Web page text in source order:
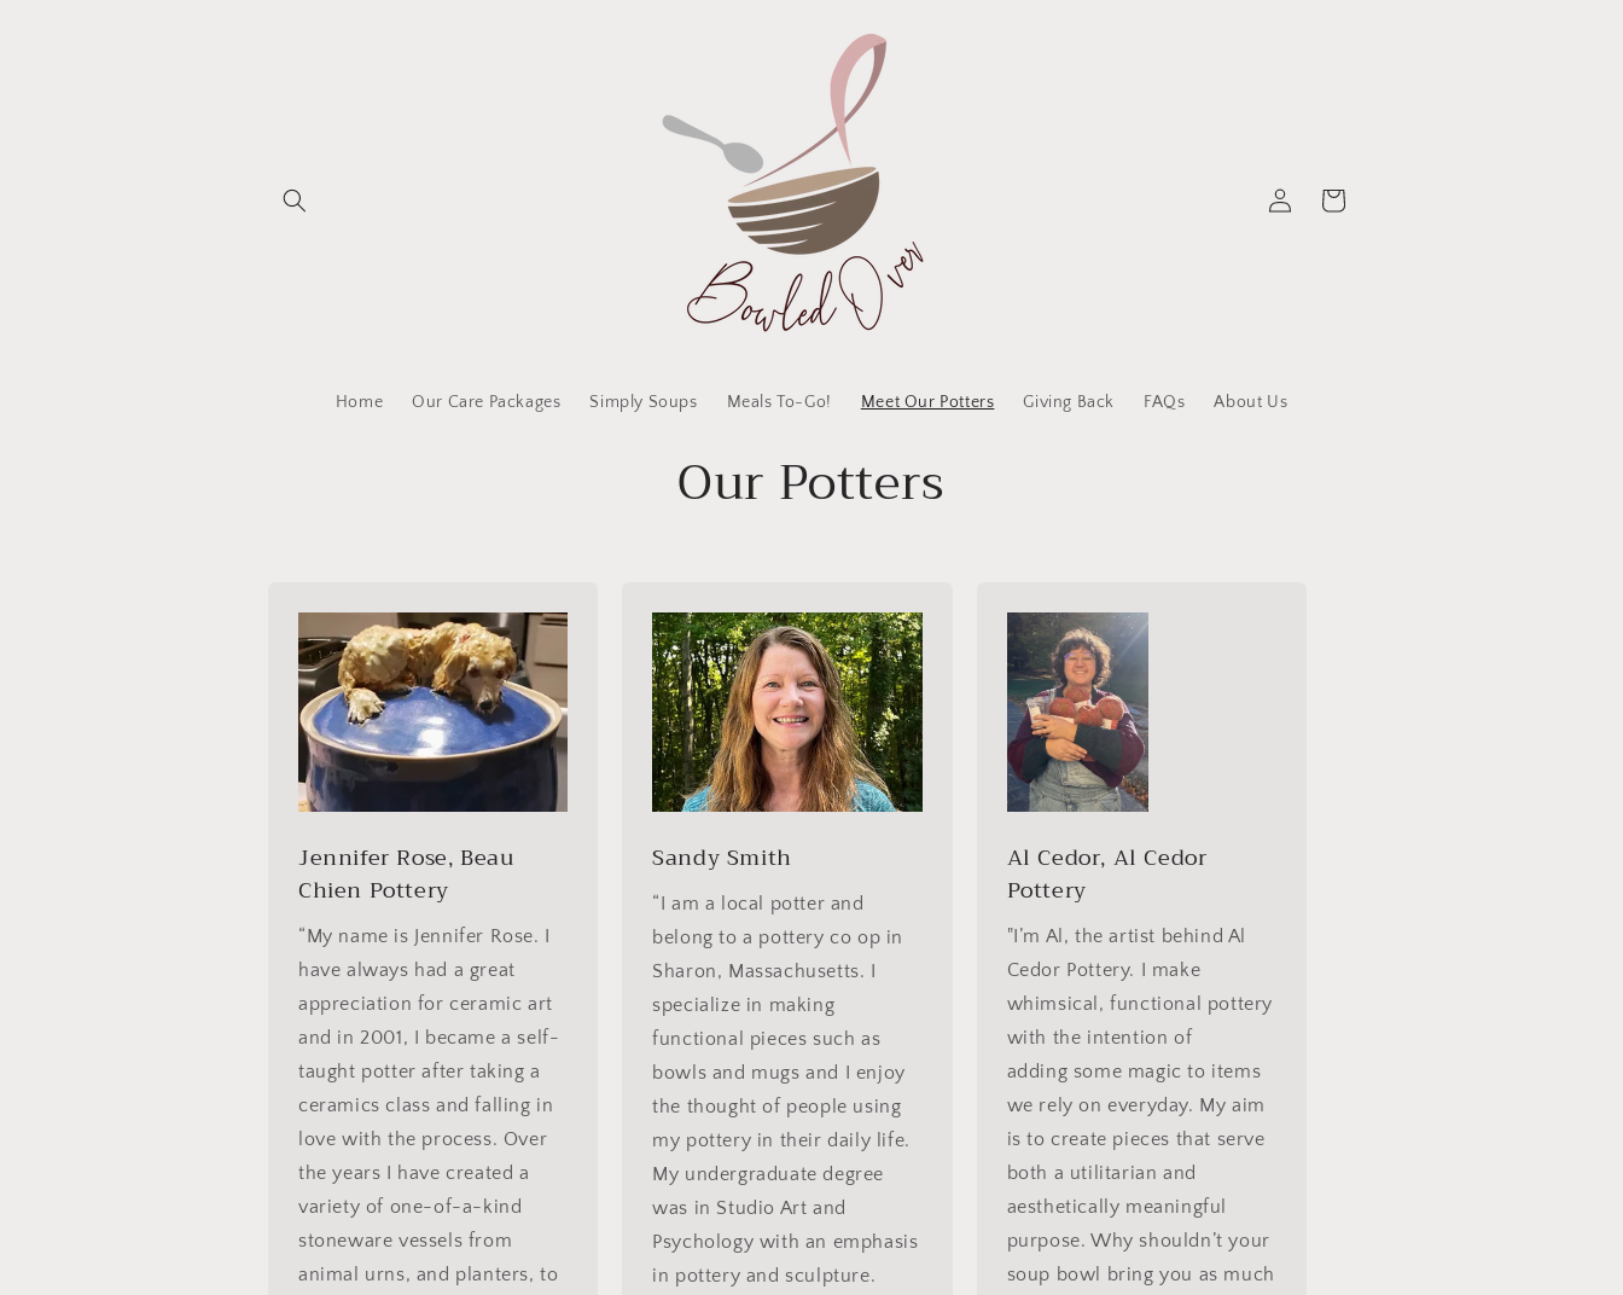
Home Our Care Packages Simply Soups Meals To-Go! Meet Our Potters Giving Back FAQs About Us
in
Cart
Our Potters
Jennifer Rose, Beau
Chien Pottery
“My name is Jennifer Rose. I
have always had a great
appreciation for ceramic art
and in 2001, I became a self-
taught potter after taking a
ceramics class and falling in
love with the process. Over
the years I have created a
variety of one-of-a-kind
stoneware vessels from
animal urns, and planters, to
Sandy Smith
“I am a local potter and
belong to a pottery co op in
Sharon, Massachusetts. I
specialize in making
functional pieces such as
bowls and mugs and I enjoy
the thought of people using
my pottery in their daily life.
My undergraduate degree
was in Studio Art and
Psychology with an emphasis
in pottery and sculpture.
Al Cedor, Al Cedor
Pottery
"I’m Al, the artist behind Al
Cedor Pottery. I make
whimsical, functional pottery
with the intention of
adding some magic to items
we rely on everyday. My aim
is to create pieces that serve
both a utilitarian and
aesthetically meaningful
purpose. Why shouldn’t your
soup bowl bring you as much